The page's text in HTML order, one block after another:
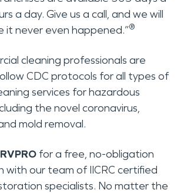
a day. Give us a call, and we will
it never even happened.”®
cleaning professionals are
CDC protocols for all types of
services for hazardous
the novel coronavirus,
mold removal.
for a free, no-obligation
with our team of IICRC certified
specialists. No matter the